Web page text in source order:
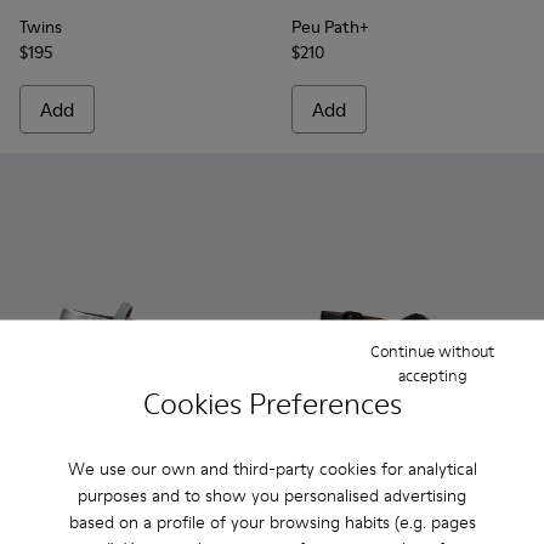
Cookies Preferences
We use our own and third-party cookies for analytical
purposes and to show you personalised advertising
based on a profile of your browsing habits (e.g. pages
Continue without
accepting
Twins
$195
Add
Peu Path+
$210
Add
Karst 2 - K201923-004 - Gray Leather Sneakers for Women.
Karst 2 - K201923-003
Karst 2 - K201923-002
Karst 2 - K201923-001
Dana - K201600-002 - Black
Dana - K201600-009
Dana -
Dana